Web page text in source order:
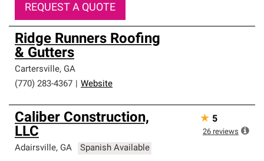
REQUEST A QUOTE
Ridge Runners Roofing
& Gutters
Cartersville, GA
(770) 283-4367
Website
Caliber Construction,
LLC
Adairsville, GA Spanish Available
★ 5
26 reviews